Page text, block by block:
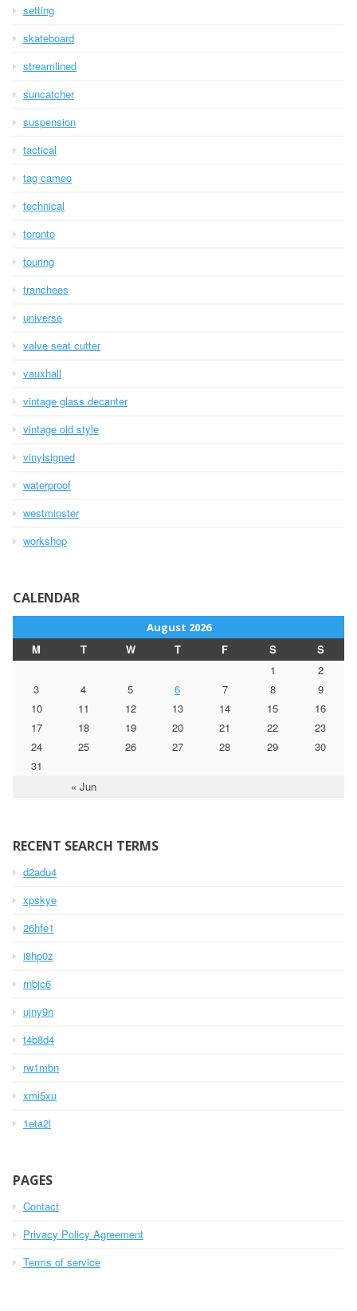
setting
skateboard
streamlined
suncatcher
suspension
tactical
tag cameo
technical
toronto
touring
tranchees
universe
valve seat cutter
vauxhall
vintage glass decanter
vintage old style
vinylsigned
waterproof
westminster
workshop
CALENDAR
August 2026
M T W T F S S
« Jun
1
2
3
4 5 6 7 8
9
10
11 12 13 14 15
16
17
18 19 20 21 22
23
24
25 26 27 28 29
30
31
RECENT SEARCH TERMS
d2adu4
xpskye
26hfe1
i8hp0z
rnbjc6
ujny9n
t4b8d4
rw1mbn
xmi5xu
1eta2l
PAGES
Contact
Privacy Policy Agreement
Terms of service